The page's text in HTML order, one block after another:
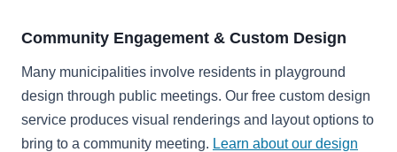
Community Engagement & Custom Design
Many municipalities involve residents in playground
design through public meetings. Our free custom design
service produces visual renderings and layout options to
bring to a community meeting. Learn about our design